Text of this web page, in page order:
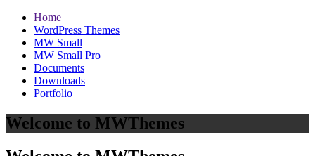
Home
WordPress Themes
MW Small
MW Small Pro
Documents
Downloads
Portfolio
Welcome to MWThemes